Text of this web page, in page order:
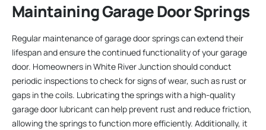
Maintaining Garage Door Springs
Regular maintenance of garage door springs can extend their
lifespan and ensure the continued functionality of your garage
door. Homeowners in White River Junction should conduct
periodic inspections to check for signs of wear, such as rust or
gaps in the coils. Lubricating the springs with a high-quality
garage door lubricant can help prevent rust and reduce friction,
allowing the springs to function more efficiently. Additionally, it